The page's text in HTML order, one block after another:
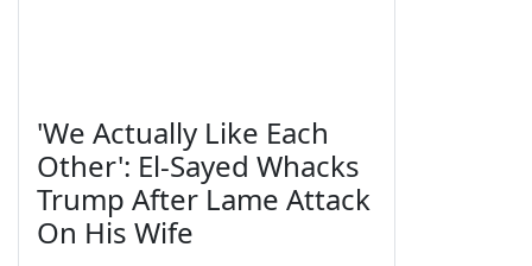
'We Actually Like Each
Other': El-Sayed Whacks
Trump After Lame Attack
On His Wife